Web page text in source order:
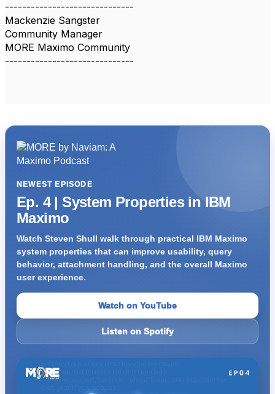
------------------------------
Mackenzie Sangster
Community Manager
MORE Maximo Community
------------------------------
NEWEST EPISODE
Ep. 4 | System Properties in IBM
Maximo
Watch Steven Shull walk through practical IBM Maximo
system properties that can improve usability, query
behavior, attachment handling, and the overall Maximo
user experience.
Watch on YouTube
Listen on Spotify